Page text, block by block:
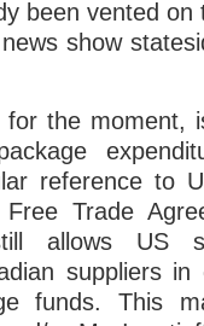
been vented on
show
for the moment,
reference to
Trade
allows US
suppliers in
funds. This